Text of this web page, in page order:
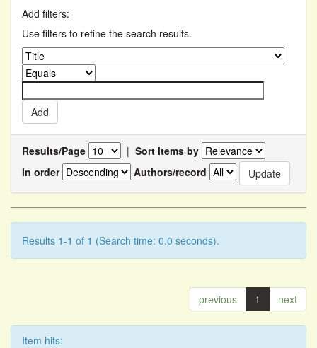
Add filters:
Use filters to refine the search results.
Results/Page | Sort items by
In order
Authors/record
Results 1-1 of 1 (Search time: 0.0 seconds).
previous 1 next
Item hits: